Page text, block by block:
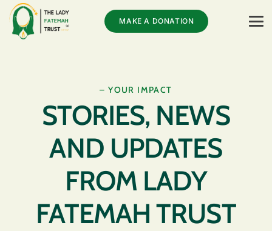
MAKE A DONATION
– YOUR IMPACT
STORIES, NEWS
AND UPDATES
FROM LADY
FATEMAH TRUST